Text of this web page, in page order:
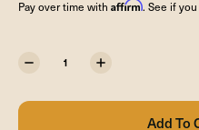
Pay over time with Affirm. See if